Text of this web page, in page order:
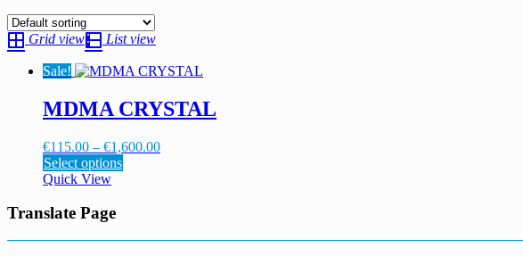
Grid view List view
Sale!
MDMA CRYSTAL
€115.00 – €1,600.00Price
Select options
The
Quick View
Translate Page